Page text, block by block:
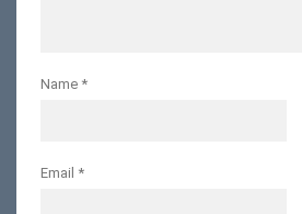
Name *
Email *